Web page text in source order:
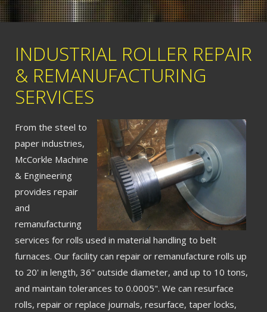
INDUSTRIAL ROLLER REPAIR
& REMANUFACTURING
SERVICES
From the steel to
paper industries,
McCorkle Machine
& Engineering
provides repair
and
remanufacturing
services for rolls used in material handling to belt
furnaces. Our facility can repair or remanufacture rolls up
to 20' in length, 36" outside diameter, and up to 10 tons,
and maintain tolerances to 0.0005". We can resurface
rolls, repair or replace journals, resurface, taper locks,